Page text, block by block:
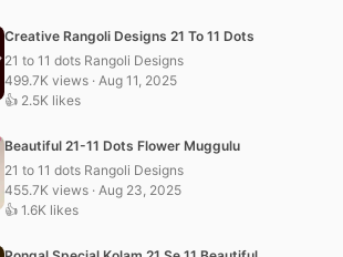
Creative Rangoli Designs 21 To 11 Dots
21 to 11 dots Rangoli Designs
499.7K views · Aug 11, 2025
👍 2.5K likes
Beautiful 21-11 Dots Flower Muggulu
21 to 11 dots Rangoli Designs
455.7K views · Aug 23, 2025
👍 1.6K likes